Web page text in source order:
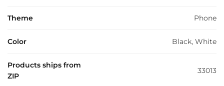
Theme Phone
Color Black, White
Products ships from
ZIP
33013